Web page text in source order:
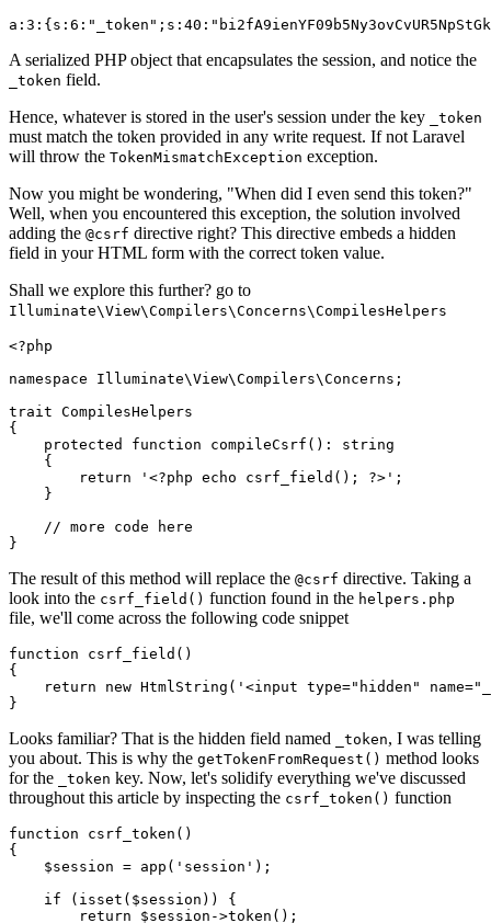
a : 3 : { s : 6 : "_token" ;s : 40 :
A serialized PHP object that encapsulates the session, and notice the
_token field.
Hence, whatever is stored in the user's session under the key
_token
must match the token provided in any write request. If not Laravel
will throw the TokenMismatchException exception.
Now you might be wondering, "When did I even send this token?"
Well, when you encountered this exception, the solution involved
adding the @csrf directive right? This directive embeds a hidden
field in your HTML form with the correct token value.
Shall we explore this further? go to
Illuminate\View\Compilers\Concerns\CompilesHelpers
<?php
namespace
Illuminate\View\Compilers\Concerns ;
trait CompilesHelpers
{
protected
function compileCsrf ( ): string
{
return
'<?php echo csrf_field(); ?>' ;
    }
// more code here
The result of this method will replace the @csrf directive. Taking a
look into the csrf_field() function found in the helpers.php
file, we'll come across the following code snippet
function csrf_field (
{
return
new HtmlString ( '<input type="hidden"
Looks familiar? That is the hidden field named _token, I was telling
you about. This is why the getTokenFromRequest() method looks
for the
_token key. Now, let's solidify everything we've discussed
throughout this article by inspecting the csrf_token() function
function csrf_token (
{
$session = app ( 'session' );
if ( isset ( $session )) {
return
$session ->token ();